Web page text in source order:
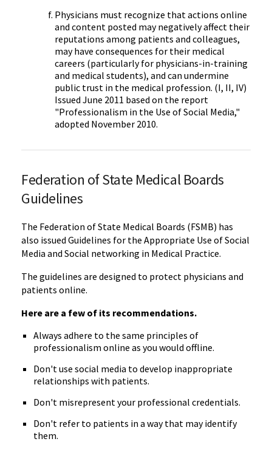
Physicians must recognize that actions online
and content posted may negatively affect their
reputations among patients and colleagues,
may have consequences for their medical
careers (particularly for physicians-in-training
and medical students), and can undermine
public trust in the medical profession. (I, II, IV)
Issued June 2011 based on the report
"Professionalism in the Use of Social Media,"
adopted November 2010.
Federation of State Medical Boards
Guidelines
The Federation of State Medical Boards (FSMB) has
also issued Guidelines for the Appropriate Use of Social
Media and Social networking in Medical Practice.
The guidelines are designed to protect physicians and
patients online.
Here are a few of its recommendations.
Always adhere to the same principles of
professionalism online as you would offline.
Don't use social media to develop inappropriate
relationships with patients.
Don't misrepresent your professional credentials.
Don't refer to patients in a way that may identify
them.